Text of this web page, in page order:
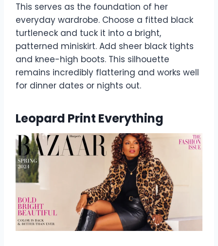
This serves as the foundation of her
everyday wardrobe. Choose a fitted black
turtleneck and tuck it into a bright,
patterned miniskirt. Add sheer black tights
and knee-high boots. This silhouette
remains incredibly flattering and works well
for dinner dates or nights out.
Leopard Print Everything